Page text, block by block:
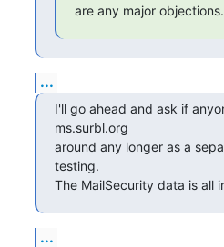
are any major objections.
...
I'll go ahead and ask if
ms.surbl.org
around any longer as a
testing.
The MailSecurity data is all
...